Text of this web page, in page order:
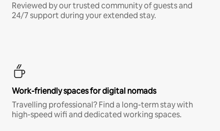
Reviewed by our trusted community of guests and
24/7 support during your extended stay.
Work-friendly spaces for digital nomads
Travelling professional? Find a long-term stay with
high-speed wifi and dedicated working spaces.